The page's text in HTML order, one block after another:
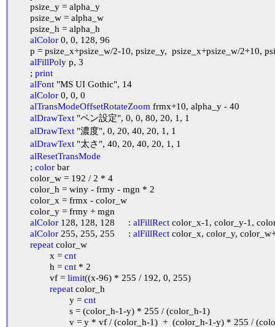
alColor 0, 0, 128, 96
alFillPoly p, 3
	;
print
alFont "MS UI Gothic", 14
alColor 0, 0, 0
alTransModeOffsetRotateZoom frmx+10, alpha_y - 40
alDrawText "ペン設定", 0, 0, 80, 20, 1, 1
alDrawText "濃度", 0, 20, 40, 20, 1, 1
alDrawText "太さ", 40, 20, 40, 20, 1, 1
alResetTransMode
	;
color bar
alColor
128, 128, 128	: alFillRect color_x-1, color_y-1,
alColor
255, 255, 255	: alFillRect color_x, color_y,
repeat color_w
		x =
cnt
		h =
cnt * 2
		vf =
limit((x-96) * 255 / 192, 0, 255)
repeat color_h
			y =
cnt